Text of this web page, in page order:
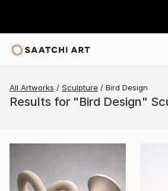
All Artworks Sculpture Bird Design
Results for "Bird Design"